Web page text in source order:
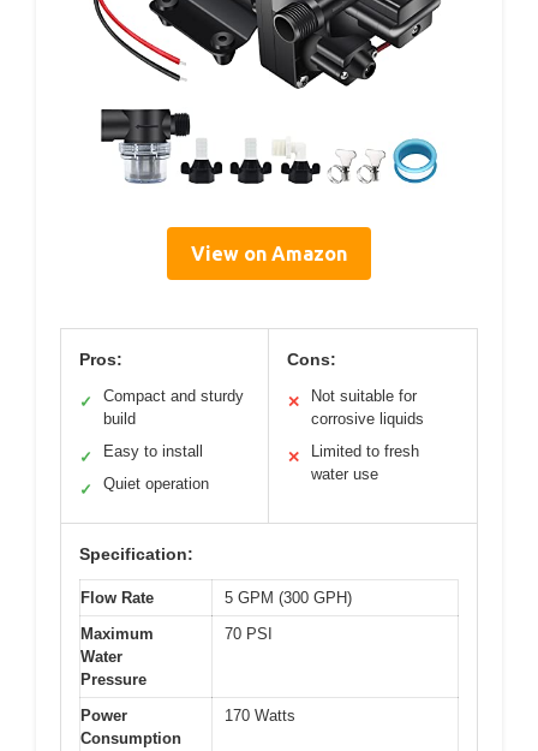
View on Amazon
Pros:
✓
Compact and sturdy
build
✓ Easy to install
✓ Quiet operation
Cons:
✕
Not suitable for
corrosive liquids
✕
Limited to fresh
water use
Specification:
Flow Rate
5 GPM (300 GPH)
Maximum
Water
Pressure
70 PSI
Power
Consumption
170 Watts